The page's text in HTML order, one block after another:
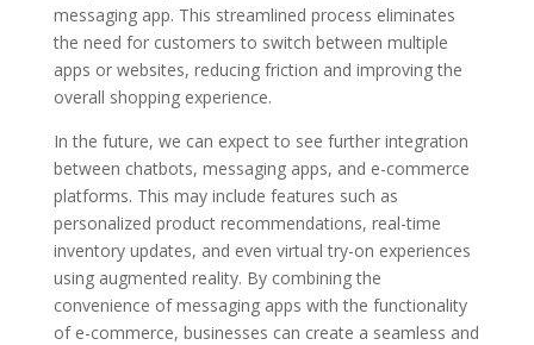
messaging app. This streamlined process eliminates
the need for customers to switch between multiple
apps or websites, reducing friction and improving the
overall shopping experience.
In the future, we can expect to see further integration
between chatbots, messaging apps, and e-commerce
platforms. This may include features such as
personalized product recommendations, real-time
inventory updates, and even virtual try-on experiences
using augmented reality. By combining the
convenience of messaging apps with the functionality
of e-commerce, businesses can create a seamless and